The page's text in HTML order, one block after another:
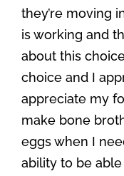
they’re moving
is working and
about this
choice and I
appreciate my
make bone
eggs when I
ability to be